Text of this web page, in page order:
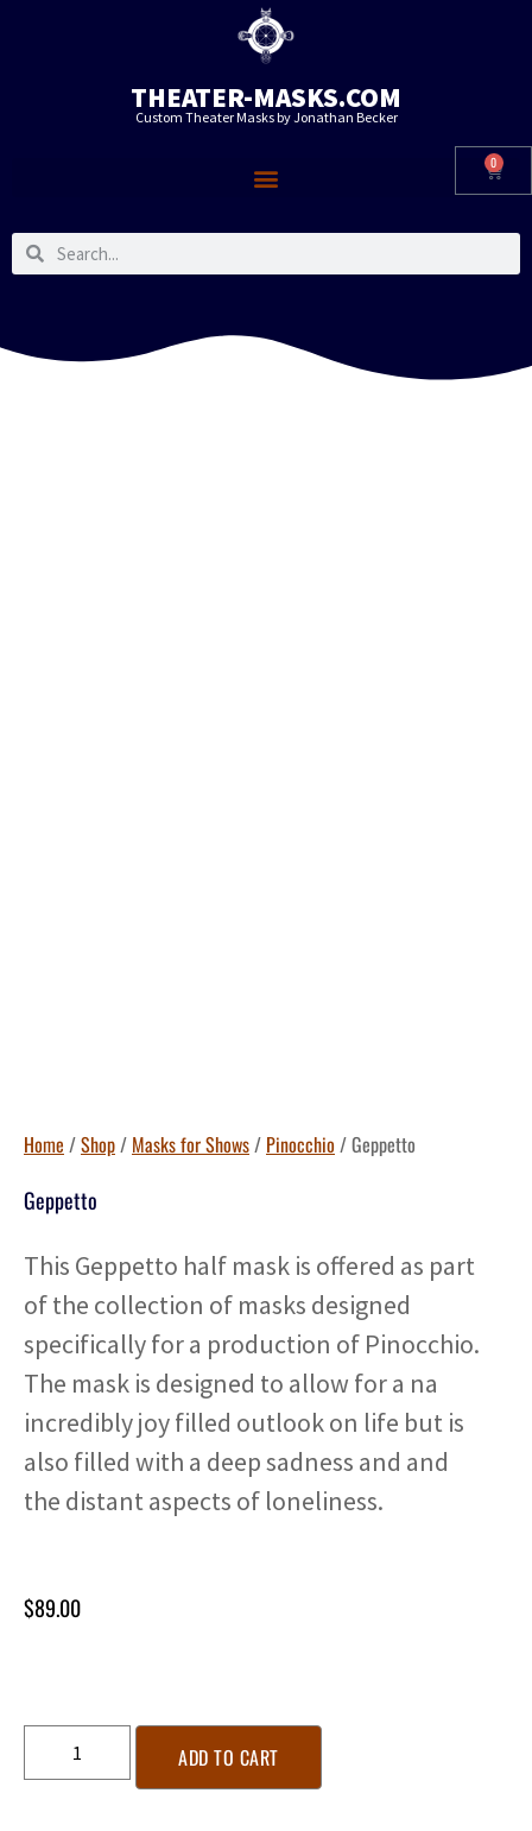
THEATER-MASKS.COM
Custom Theater Masks by Jonathan Becker
0
Home /Shop/ Masks for Shows/ Pinocchio/ Geppetto
Geppetto
This Geppetto half mask is offered as part
of the collection of masks designed
specifically for a production of Pinocchio.
The mask is designed to allow for a na
incredibly joy filled outlook on life but is
also filled with a deep sadness and and
the distant aspects of loneliness.
$89.00
ADD TO CART